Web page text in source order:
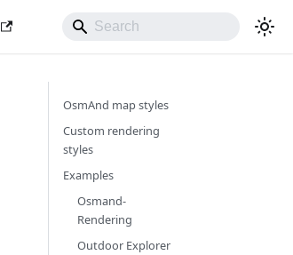
OsmAnd map styles
Custom rendering
styles
Examples
Osmand-
Rendering
Outdoor Explorer